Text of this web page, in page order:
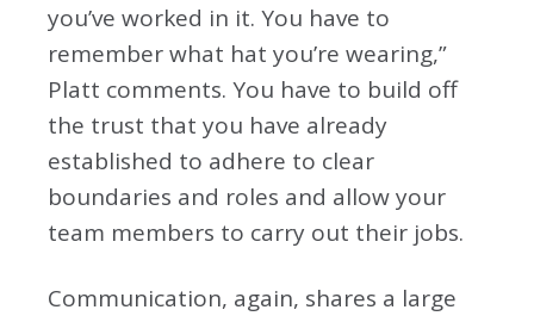
you’ve worked in it. You have to
remember what hat you’re wearing,”
Platt comments. You have to build off
the trust that you have already
established to adhere to clear
boundaries and roles and allow your
team members to carry out their jobs.
Communication, again, shares a large